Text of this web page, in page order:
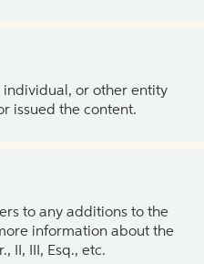
individual, or other entity
issued the content.
to any additions to the
information about the
II, III, Esq., etc.